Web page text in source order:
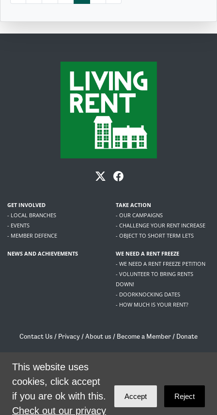
GET INVOLVED
- LOCAL BRANCHES
- EVENTS
- MEMBER DEFENCE
TAKE ACTION
- OUR CAMPAIGNS
- CHALLENGE YOUR RENT INCREASE
- OBJECT TO SHORT TERM LETS
NEWS AND ACHIEVEMENTS
WE NEED A RENT FREEZE
- WE NEED A RENT FREEZE PETITION
- VOLUNTEER TO BRING RENTS
DOWN!
- DOORKNOCKING DATES
- HOW MUCH IS YOUR RENT?
Contact Us / Privacy /About us / Become a Member / Donate
/contact@livingrent.org
theme byCode Nationon NationBuilder
This website uses
cookies, click accept
if you are ok with this.
Check out our privacy
Accept Reject